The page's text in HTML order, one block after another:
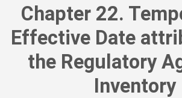
Chapter 22.
Effective Date
the Regulatory
Inventory